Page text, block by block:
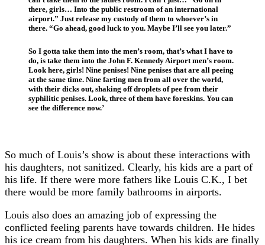
there, girls… Into the public restroom of an international
airport.” Just release my custody of them to whoever’s in
there. “Go ahead, good luck to you. Maybe I’ll see you later.”
So I gotta take them into the men’s room, that’s what I have to
do, is take them into the John F. Kennedy Airport men’s room.
Look here, girls! Nine penises! Nine penises that are all peeing
at the same time. Nine farting men from all over the world,
with their dicks out, shaking off droplets of pee from their
syphilitic penises. Look, three of them have foreskins. You can
see the difference now.’
So much of Louis’s show is about these interactions with
his daughters, not sanitized. Clearly, his kids are a part of
his life. If there were more fathers like Louis C.K., I bet
there would be more family bathrooms in airports.
Louis also does an amazing job of expressing the
conflicted feeling parents have towards children. He hides
his ice cream from his daughters. When his kids are finally